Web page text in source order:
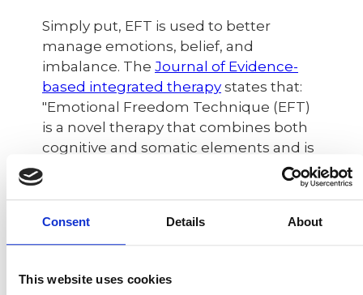
Consent Details About
This website uses cookies
Simply put, EFT is used to better
manage emotions, belief, and
imbalance. The Journal of Evidence-
based integrated therapy states that:
"Emotional Freedom Technique (EFT)
is a novel therapy that combines both
cognitive and somatic elements and is
I admit - it looks funny. I didn't get it